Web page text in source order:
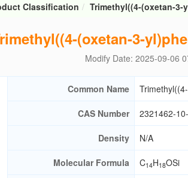
Classification Trimethyl((4-(oxetan-
(oxetan-3-
Modify Date: 2025-09-06
Common Name
CAS Number 2321462-
Density N/A
Molecular Formula C14H18OSi